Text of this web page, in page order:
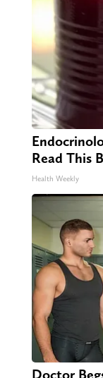
Read This
Health Weekly